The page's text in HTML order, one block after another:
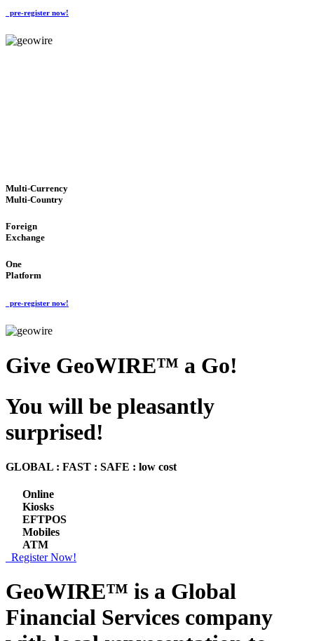
pre-register now!
Multi-Currency
Multi-Country
Foreign
Exchange
One
Platform
pre-register now!
Give GeoWIRE™ a Go!
You will be pleasantly
surprised!
GLOBAL : FAST : SAFE : low cost
Online
Kiosks
EFTPOS
Mobiles
ATM
Register Now!
GeoWIRE™ is a Global
Financial Services company